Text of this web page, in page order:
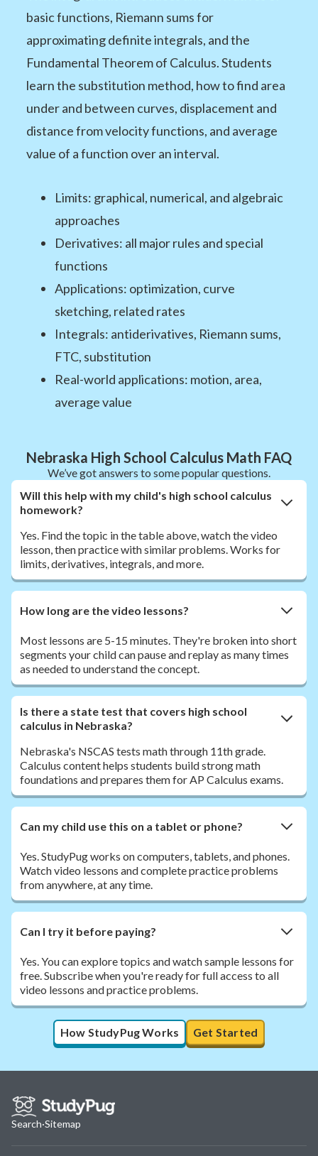
basic functions, Riemann sums for
approximating definite integrals, and the
Fundamental Theorem of Calculus. Students
learn the substitution method, how to find area
under and between curves, displacement and
distance from velocity functions, and average
value of a function over an interval.
Limits: graphical, numerical, and algebraic
approaches
Derivatives: all major rules and special
functions
Applications: optimization, curve
sketching, related rates
Integrals: antiderivatives, Riemann sums,
FTC, substitution
Real-world applications: motion, area,
average value
Nebraska High School Calculus Math FAQ
We’ve got answers to some popular questions.
Will this help with my child's high school calculus
homework?
Yes. Find the topic in the table above, watch the video
lesson, then practice with similar problems. Works for
limits, derivatives, integrals, and more.
How long are the video lessons?
Most lessons are 5-15 minutes. They're broken into short
segments your child can pause and replay as many times
as needed to understand the concept.
Is there a state test that covers high school
calculus in Nebraska?
Nebraska's NSCAS tests math through 11th grade.
Calculus content helps students build strong math
foundations and prepares them for AP Calculus exams.
Can my child use this on a tablet or phone?
Yes. StudyPug works on computers, tablets, and phones.
Watch video lessons and complete practice problems
from anywhere, at any time.
Can I try it before paying?
Yes. You can explore topics and watch sample lessons for
free. Subscribe when you're ready for full access to all
video lessons and practice problems.
How StudyPug Works Get Started
Search·Sitemap